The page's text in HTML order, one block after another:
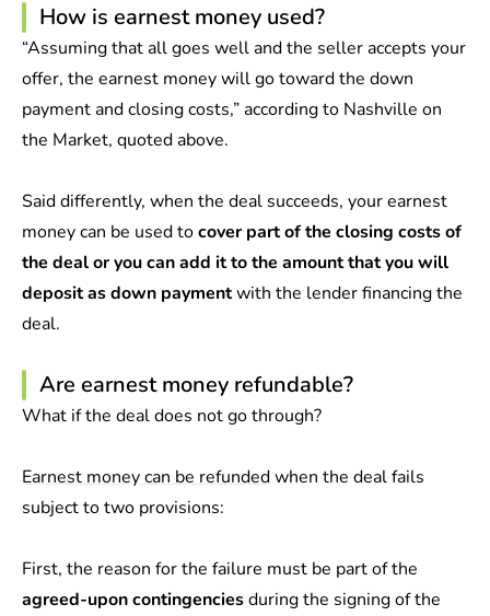
How is earnest money used?
“Assuming that all goes well and the seller accepts your
offer, the earnest money will go toward the down
payment and closing costs,” according to Nashville on
the Market, quoted above.
Said differently, when the deal succeeds, your earnest
money can be used tocover part of the closing costs of
the deal or you can add it to the amount that you will
deposit as down paymentwith the lender financing the
deal.
Are earnest money refundable?
What if the deal does not go through?
Earnest money can be refundedwhen the deal fails
subject to two provisions:
First, the reason for the failure must be part of the
agreed-upon contingenciesduring the signing of the